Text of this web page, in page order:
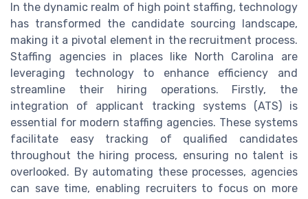
In the dynamic realm of high point staffing, technology
has transformed the candidate sourcing landscape,
making it a pivotal element in the recruitment process.
Staffing agencies in places like North Carolina are
leveraging technology to enhance efficiency and
streamline their hiring operations. Firstly, the
integration of applicant tracking systems (ATS) is
essential for modern staffing agencies. These systems
facilitate easy tracking of qualified candidates
throughout the hiring process, ensuring no talent is
overlooked. By automating these processes, agencies
can save time, enabling recruiters to focus on more